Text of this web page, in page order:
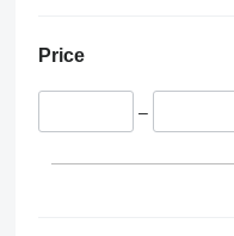
322
Price
–